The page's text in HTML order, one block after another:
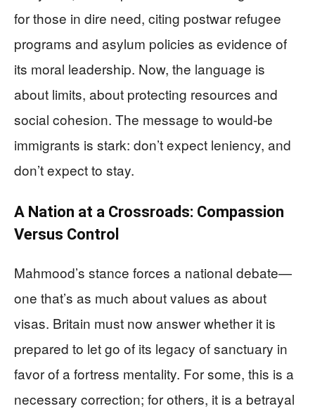
for those in dire need, citing postwar refugee
programs and asylum policies as evidence of
its moral leadership. Now, the language is
about limits, about protecting resources and
social cohesion. The message to would-be
immigrants is stark: don’t expect leniency, and
don’t expect to stay.
A Nation at a Crossroads: Compassion
Versus Control
Mahmood’s stance forces a national debate—
one that’s as much about values as about
visas. Britain must now answer whether it is
prepared to let go of its legacy of sanctuary in
favor of a fortress mentality. For some, this is a
necessary correction; for others, it is a betrayal